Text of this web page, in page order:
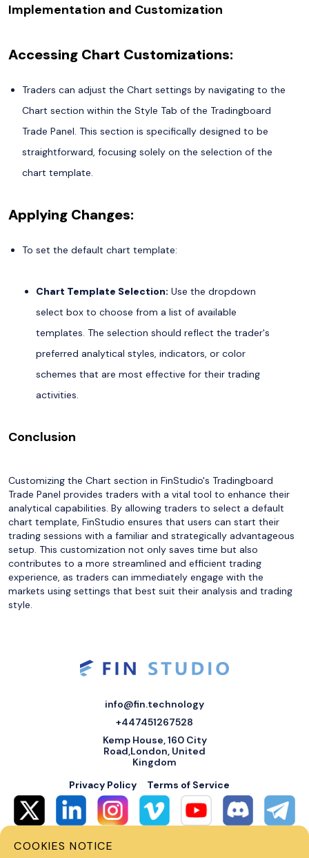
Implementation and Customization
Accessing Chart Customizations:
Traders can adjust the Chart settings by navigating to the
Chart section within the Style Tab of the Tradingboard
Trade Panel. This section is specifically designed to be
straightforward, focusing solely on the selection of the
chart template.
Applying Changes:
To set the default chart template:
Chart Template Selection: Use the dropdown
select box to choose from a list of available
templates. The selection should reflect the trader's
preferred analytical styles, indicators, or color
schemes that are most effective for their trading
activities.
Conclusion
Customizing the Chart section in FinStudio's Tradingboard
Trade Panel provides traders with a vital tool to enhance their
analytical capabilities. By allowing traders to select a default
chart template, FinStudio ensures that users can start their
trading sessions with a familiar and strategically advantageous
setup. This customization not only saves time but also
contributes to a more streamlined and efficient trading
experience, as traders can immediately engage with the
markets using settings that best suit their analysis and trading
style.
info@fin.technology
+447451267528
Kemp House, 160 City
Road,London, United
Kingdom
Privacy Policy
Terms of Service
© 2026 Fin Systems Ltd. All rights reserved. Trading forex, crypto, stocks,
COOKIES NOTICE